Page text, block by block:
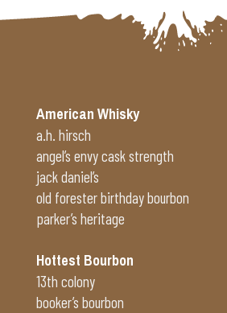
American Whisky
a.h. hirsch
angel’s envy cask strength
jack daniel’s
old forester birthday bourbon
parker’s heritage
Hottest Bourbon
13th colony
booker’s bourbon